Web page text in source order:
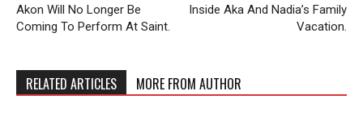
Akon Will No Longer Be
Coming To Perform At Saint.
Inside Aka And Nadia’s Family
Vacation.
RELATED ARTICLES MORE FROM AUTHOR